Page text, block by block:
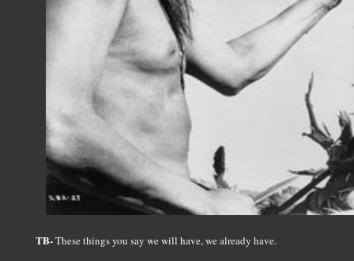
TB-These things you say we will have, we already have.